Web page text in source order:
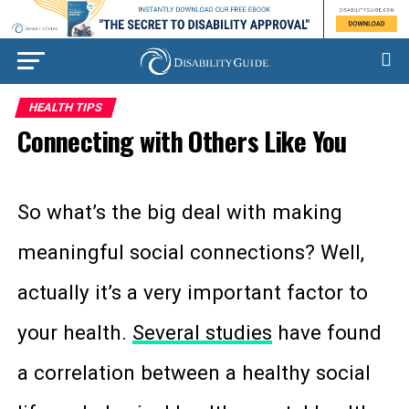
HEALTH TIPS
Connecting with Others Like You
So what’s the big deal with making
meaningful social connections? Well,
actually it’s a very important factor to
your health. Several studies have found
a correlation between a healthy social